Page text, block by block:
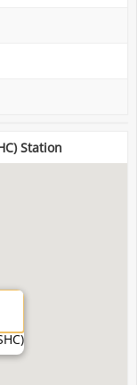
Station